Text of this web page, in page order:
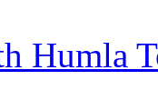
Humla